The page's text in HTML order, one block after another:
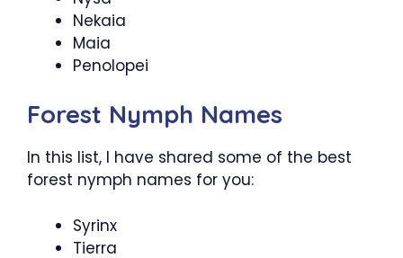
Nekaia
Maia
Penolopei
Forest Nymph Names
In this list, I have shared some of the best
forest nymph names for you:
Syrinx
Tierra